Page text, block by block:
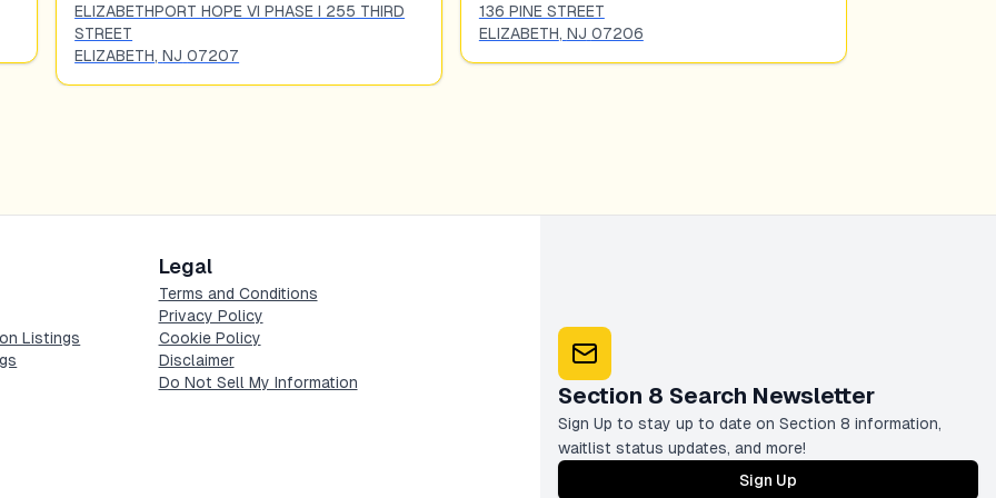
ELIZABETHPORT HOPE VI PHASE I 255 THIRD
STREET
ELIZABETH, NJ 07207
136 PINE STREET
ELIZABETH, NJ 07206
Listings
Legal
Terms and Conditions
Privacy Policy
Cookie Policy
Disclaimer
Do Not Sell My Information
Section 8 Search Newsletter
Sign Up to stay up to date on Section 8 information,
waitlist status updates, and more!
Sign Up